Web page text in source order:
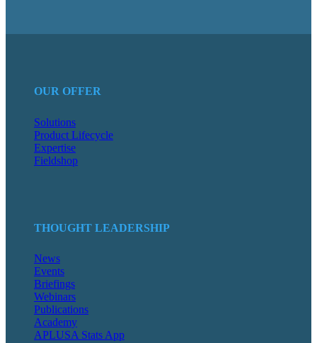
OUR OFFER
Solutions
Product Lifecycle
Expertise
Fieldshop
THOUGHT LEADERSHIP
News
Events
Briefings
Webinars
Publications
Academy
APLUSA Stats App